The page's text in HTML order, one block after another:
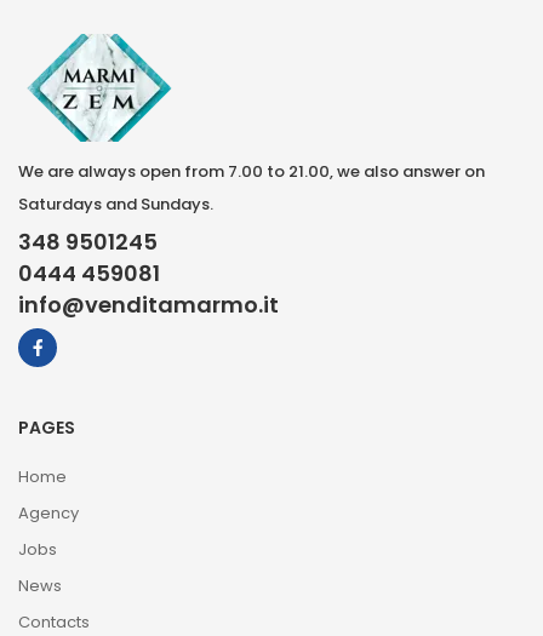
We are always open from 7.00 to 21.00, we also answer on
Saturdays and Sundays.
348 9501245
0444 459081
info@venditamarmo.it
PAGES
Home
Agency
Jobs
News
Contacts